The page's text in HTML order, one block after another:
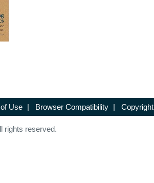
Use | Browser Compatibility | Copyright
rights reserved.